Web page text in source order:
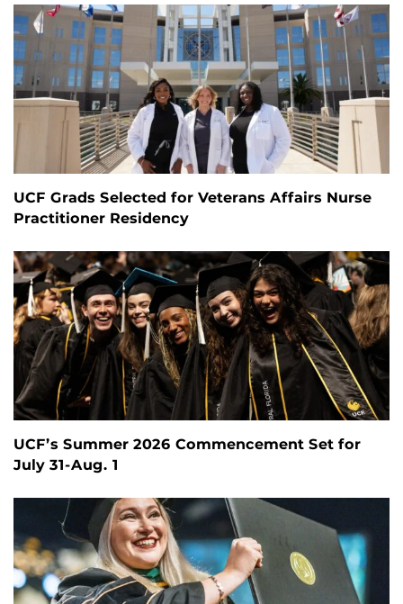
UCF Grads Selected for Veterans Affairs Nurse
Practitioner Residency
UCF’s Summer 2026 Commencement Set for
July 31-Aug. 1